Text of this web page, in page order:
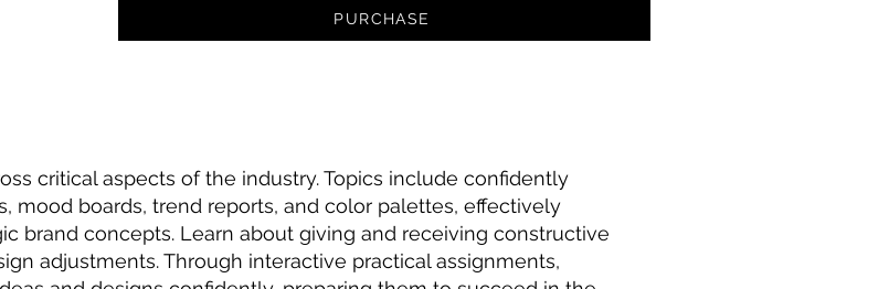
PURCHASE
critical aspects of the industry. Topics include confidently
mood boards, trend reports, and color palettes, effectively
brand concepts. Learn about giving and receiving constructive
adjustments. Through interactive practical assignments,